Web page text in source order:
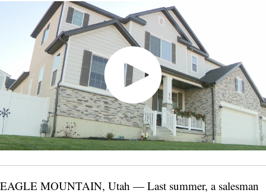
EAGLE MOUNTAIN, Utah — Last summer, a salesman